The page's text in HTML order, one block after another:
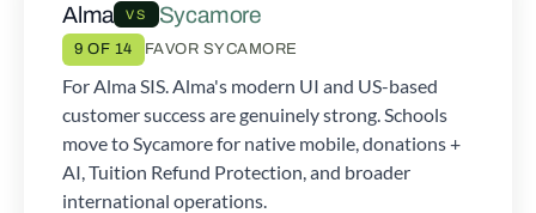
Alma VS Sycamore
9 OF 14 FAVOR SYCAMORE
For Alma SIS. Alma's modern UI and US-based
customer success are genuinely strong. Schools
move to Sycamore for native mobile, donations +
AI, Tuition Refund Protection, and broader
international operations.